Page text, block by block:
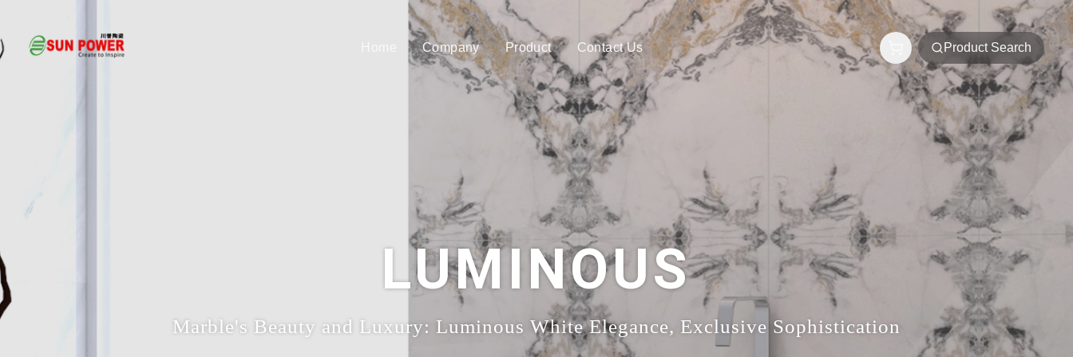
Company Product Contact Us Product Search
LUMINOUS
Marble's Beauty and Luxury: Luminous White Elegance, Exclusive Sophistication